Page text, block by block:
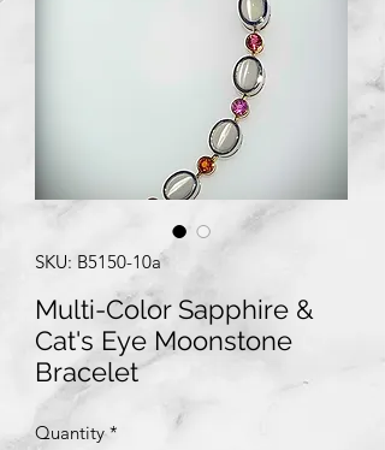
SKU: B5150-10a
Multi-Color Sapphire &
Cat's Eye Moonstone
Bracelet
Quantity *